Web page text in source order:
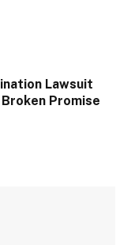
Lawsuit
Promise